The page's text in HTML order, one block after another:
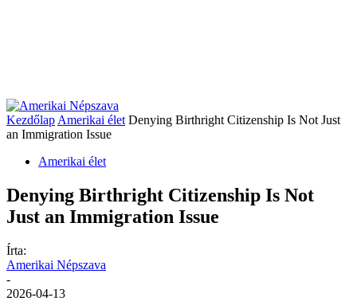
Kezdőlap Amerikai élet Denying Birthright Citizenship Is Not Just
an Immigration Issue
Amerikai élet
Denying Birthright Citizenship Is Not
Just an Immigration Issue
Írta:
Amerikai Népszava
-
2026-04-13